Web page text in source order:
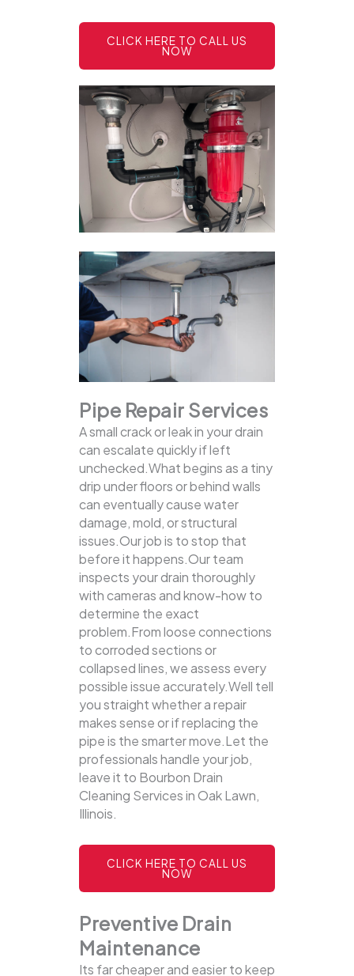
CLICK HERE TO CALL US
NOW
Pipe Repair Services
A small crack or leak in your drain
can escalate quickly if left
unchecked.What begins as a tiny
drip under floors or behind walls
can eventually cause water
damage, mold, or structural
issues.Our job is to stop that
before it happens.Our team
inspects your drain thoroughly
with cameras and know-how to
determine the exact
problem.From loose connections
to corroded sections or
collapsed lines, we assess every
possible issue accurately.Well tell
you straight whether a repair
makes sense or if replacing the
pipe is the smarter move.Let the
professionals handle your job,
leave it to Bourbon Drain
Cleaning Services in Oak Lawn,
Illinois.
CLICK HERE TO CALL US
NOW
Preventive Drain
Maintenance
Its far cheaper and easier to keep